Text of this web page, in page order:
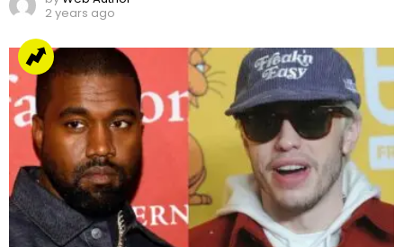
2 years ago